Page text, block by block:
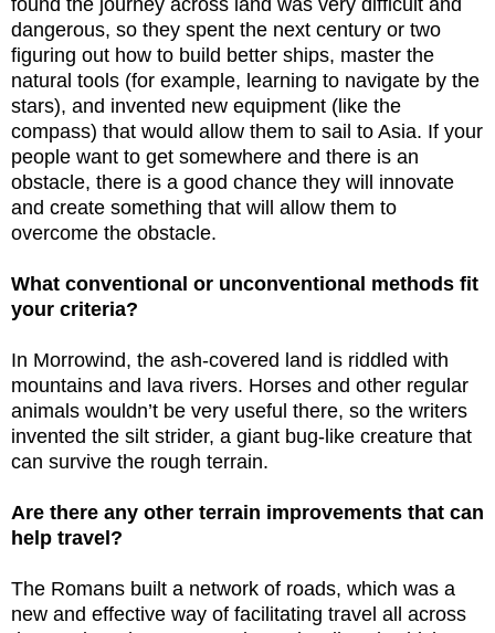
found the journey across land was very difficult and
dangerous, so they spent the next century or two
figuring out how to build better ships, master the
natural tools (for example, learning to navigate by the
stars), and invented new equipment (like the
compass) that would allow them to sail to Asia. If your
people want to get somewhere and there is an
obstacle, there is a good chance they will innovate
and create something that will allow them to
overcome the obstacle.
What conventional or unconventional methods fit
your criteria?
In Morrowind, the ash-covered land is riddled with
mountains and lava rivers. Horses and other regular
animals wouldn’t be very useful there, so the writers
invented the silt strider, a giant bug-like creature that
can survive the rough terrain.
Are there any other terrain improvements that can
help travel?
The Romans built a network of roads, which was a
new and effective way of facilitating travel all across